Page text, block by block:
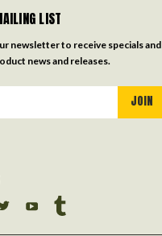
LIST
newsletter to receive specials and
news and releases.